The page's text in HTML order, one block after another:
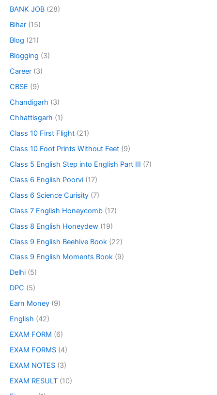
BANK JOB (28)
Bihar (15)
Blog (21)
Blogging (3)
Career (3)
CBSE (9)
Chandigarh (3)
Chhattisgarh (1)
Class 10 First Flight (21)
Class 10 Foot Prints Without Feet (9)
Class 5 English Step into English Part III (7)
Class 6 English Poorvi (17)
Class 6 Science Curisity (7)
Class 7 English Honeycomb (17)
Class 8 English Honeydew (19)
Class 9 English Beehive Book (22)
Class 9 English Moments Book (9)
Delhi (5)
DPC (5)
Earn Money (9)
English (42)
EXAM FORM (6)
EXAM FORMS (4)
EXAM NOTES (3)
EXAM RESULT (10)